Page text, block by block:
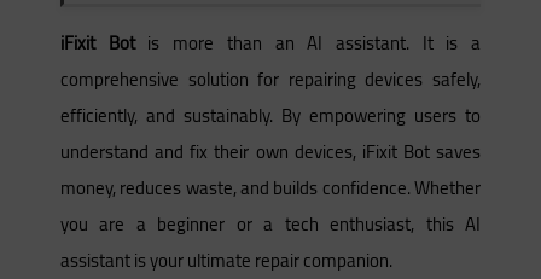
iFixit Botis more than an AI assistant. It is a
comprehensive solution for repairing devices safely,
efficiently, and sustainably. By empowering users to
understand and fix their own devices, iFixit Bot saves
money, reduces waste, and builds confidence. Whether
you are a beginner or a tech enthusiast, this AI
assistant is your ultimate repair companion.